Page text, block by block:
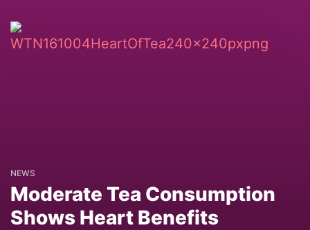
NEWS
Moderate Tea Consumption
Shows Heart Benefits